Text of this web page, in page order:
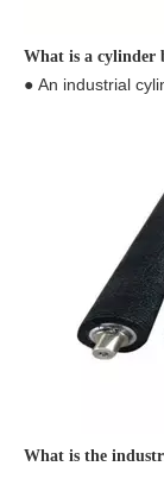
● An industrial
● An industrial